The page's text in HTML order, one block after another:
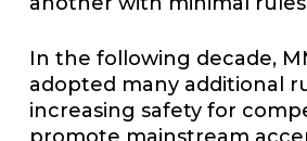
In the following decade,
adopted many additional
increasing safety for